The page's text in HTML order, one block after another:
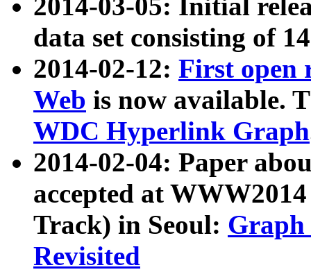
2014-03-05: Initial
data set consisting of
2014-02-12: First open
Web is now available.
WDC Hyperlink Graph
2014-02-04: Paper
accepted at
Track) in Seoul: Graph
Revisited